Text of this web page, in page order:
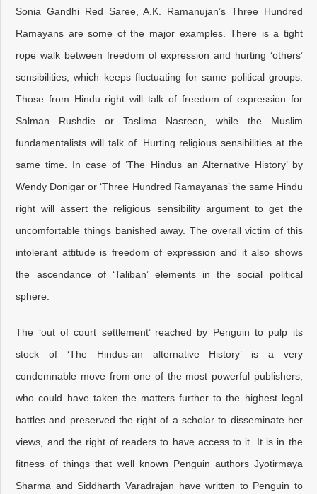
Sonia Gandhi Red Saree, A.K. Ramanujan’s Three Hundred
Ramayans are some of the major examples. There is a tight
rope walk between freedom of expression and hurting ‘others’
sensibilities, which keeps fluctuating for same political groups.
Those from Hindu right will talk of freedom of expression for
Salman Rushdie or Taslima Nasreen, while the Muslim
fundamentalists will talk of ‘Hurting religious sensibilities at the
same time. In case of ‘The Hindus an Alternative History’ by
Wendy Donigar or ‘Three Hundred Ramayanas’ the same Hindu
right will assert the religious sensibility argument to get the
uncomfortable things banished away. The overall victim of this
intolerant attitude is freedom of expression and it also shows
the ascendance of ‘Taliban’ elements in the social political
sphere.
The ‘out of court settlement’ reached by Penguin to pulp its
stock of ‘The Hindus-an alternative History’ is a very
condemnable move from one of the most powerful publishers,
who could have taken the matters further to the highest legal
battles and preserved the right of a scholar to disseminate her
views, and the right of readers to have access to it. It is in the
fitness of things that well known Penguin authors Jyotirmaya
Sharma and Siddharth Varadrajan have written to Penguin to